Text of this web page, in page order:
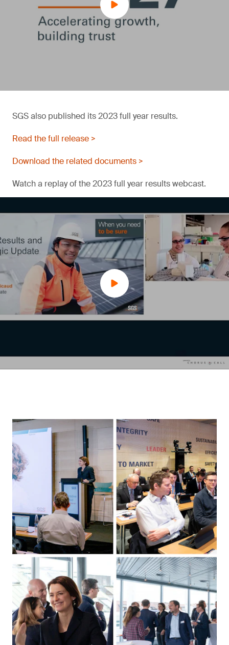
SGS also published its 2023 full year results.
Read the full release >
Download the related documents >
Watch a replay of the 2023 full year results webcast.